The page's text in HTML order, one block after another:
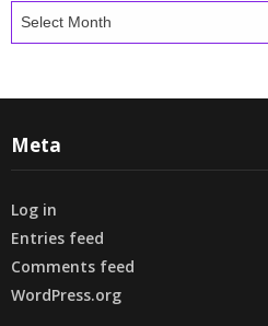
Archives
Meta
Log in
Entries feed
Comments feed
WordPress.org